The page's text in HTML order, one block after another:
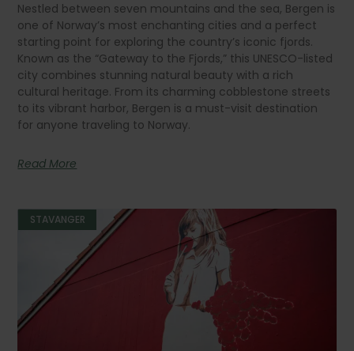
Nestled between seven mountains and the sea, Bergen is
one of Norway’s most enchanting cities and a perfect
starting point for exploring the country’s iconic fjords.
Known as the “Gateway to the Fjords,” this UNESCO-listed
city combines stunning natural beauty with a rich
cultural heritage. From its charming cobblestone streets
to its vibrant harbor, Bergen is a must-visit destination
for anyone traveling to Norway.
Read More
STAVANGER